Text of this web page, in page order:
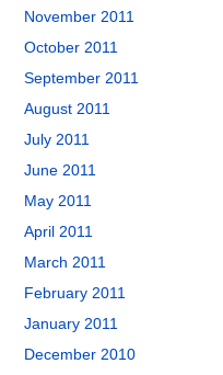
November 2011
October 2011
September 2011
August 2011
July 2011
June 2011
May 2011
April 2011
March 2011
February 2011
January 2011
December 2010